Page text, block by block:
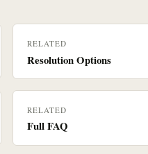
RELATED
Resolution Options
RELATED
Full FAQ